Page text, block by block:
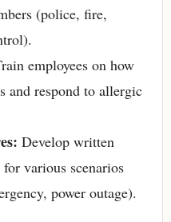
(police, fire,
employees on how
and respond to allergic
Develop written
various scenarios
power outage).